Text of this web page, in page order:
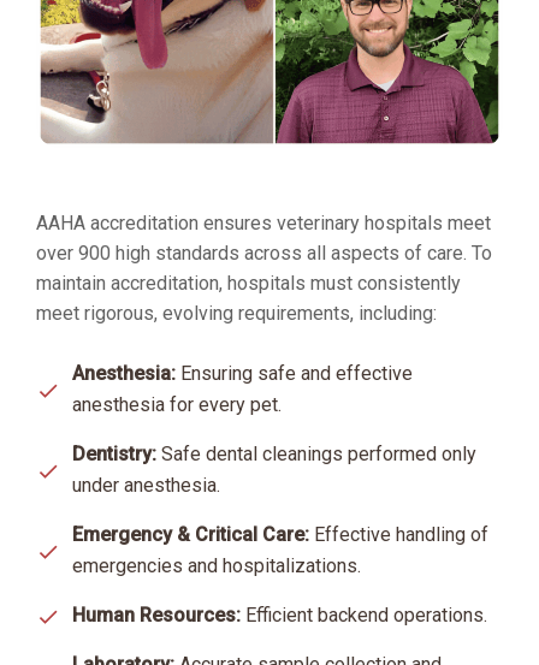
AAHA accreditation ensures veterinary hospitals meet
over 900 high standards across all aspects of care. To
maintain accreditation, hospitals must consistently
meet rigorous, evolving requirements, including:
Anesthesia: Ensuring safe and effective
anesthesia for every pet.
Dentistry: Safe dental cleanings performed only
under anesthesia.
Emergency & Critical Care: Effective handling of
emergencies and hospitalizations.
Human Resources: Efficient backend operations.